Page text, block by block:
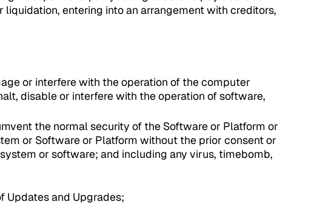
entering into an arrangement with creditors,
or interfere with the operation of the computer
disable or interfere with the operation of software,
the normal security of the Software or Platform or
or Software or Platform without the prior consent or
or software; and including any virus, timebomb,
Updates and Upgrades;